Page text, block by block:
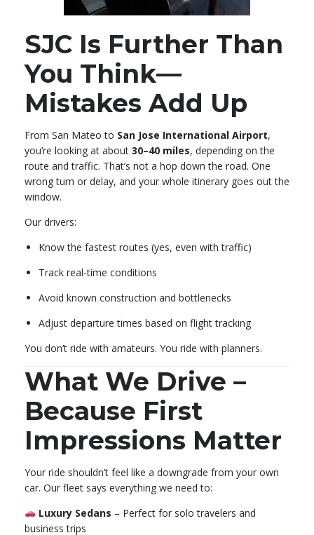
SJC Is Further Than
You Think—
Mistakes Add Up
From San Mateo to San Jose International Airport,
you’re looking at about 30–40 miles, depending on the
route and traffic. That’s not a hop down the road. One
wrong turn or delay, and your whole itinerary goes out the
window.
Our drivers:
Know the fastest routes (yes, even with traffic)
Track real-time conditions
Avoid known construction and bottlenecks
Adjust departure times based on flight tracking
You don’t ride with amateurs. You ride with planners.
What We Drive –
Because First
Impressions Matter
Your ride shouldn’t feel like a downgrade from your own
car. Our fleet says everything we need to:
Luxury Sedans – Perfect for solo travelers and
business trips